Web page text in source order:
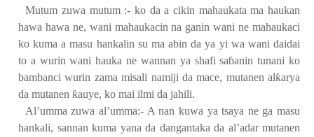
Mutum zuwa mutum :- ko da a cikin mahaukata ma haukan
hawa hawa ne, wani mahaukacin na ganin wani ne mahaukaci
ko kuma a masu hankalin su ma abin da ya yi wa wani daidai
to a wurin wani hauka ne wannan ya shafi saɓanin tunani ko
bambanci wurin zama misali namiji da mace, mutanen alƙarya
da mutanen ƙauye, ko mai ilmi da jahili.
Al’umma zuwa al’umma:- A nan kuwa ya tsaya ne ga masu
hankali, sannan kuma yana da dangantaka da al’adar mutanen